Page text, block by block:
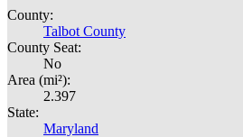
County:
Talbot County
County Seat:
No
Area (mi²):
2.397
State:
Maryland